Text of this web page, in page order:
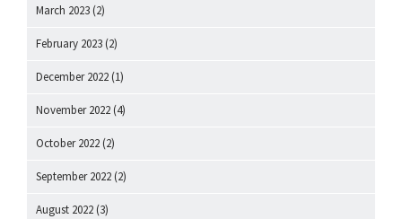
March 2023 (2)
February 2023 (2)
December 2022 (1)
November 2022 (4)
October 2022 (2)
September 2022 (2)
August 2022 (3)